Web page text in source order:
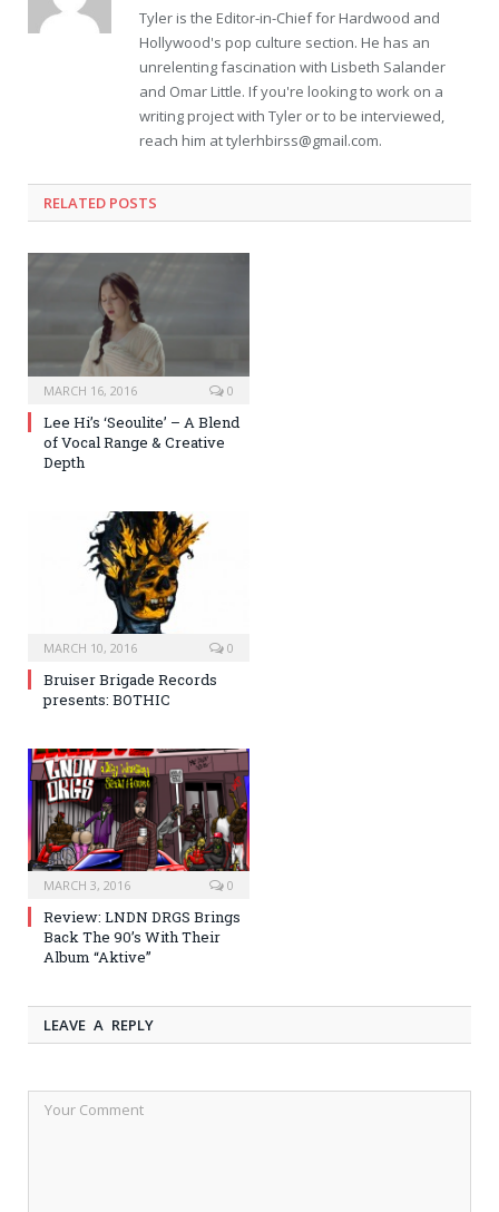
Tyler is the Editor-in-Chief for Hardwood and
Hollywood's pop culture section. He has an
unrelenting fascination with Lisbeth Salander
and Omar Little. If you're looking to work on a
writing project with Tyler or to be interviewed,
reach him attylerhbirss@gmail.com.
RELATED POSTS
MARCH 16, 2016 0
Lee Hi’s ‘Seoulite’ – A Blend
of Vocal Range & Creative
Depth
MARCH 10, 2016 0
Bruiser Brigade Records
presents: BOTHIC
MARCH 3, 2016 0
Review: LNDN DRGS Brings
Back The 90’s With Their
Album “Aktive”
LEAVE A REPLY